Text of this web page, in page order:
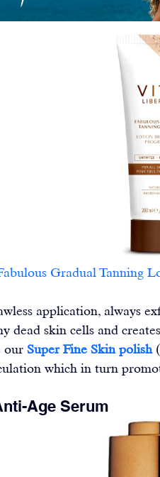
Gradual Tanning
application, always
dead skin cells and
our Super Fine Skin polish
which in turn
Age Serum